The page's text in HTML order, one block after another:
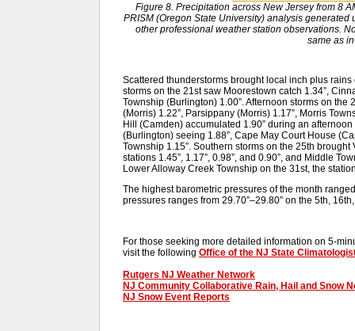
Figure 8. Precipitation across New Jersey from 8
PRISM (Oregon State University) analysis
other professional weather station observations.
same as
Scattered thunderstorms brought local inch plus
storms on the 21st saw Moorestown catch 1.34”,
Township (Burlington) 1.00”. Afternoon storms on
(Morris) 1.22”, Parsippany (Morris) 1.17”, Morris
Hill (Camden) accumulated 1.90” during an
(Burlington) seeing 1.88”, Cape May Court House
Township 1.15”. Southern storms on the 25th
stations 1.45”, 1.17”, 0.98”, and 0.90”, and Middle
Lower Alloway Creek Township on the 31st, the
The highest barometric pressures of the month
pressures ranges from 29.70”–29.80” on the 5th,
For those seeking more detailed information on 5-
visit the following Office of the NJ State
Rutgers NJ Weather Network
NJ Community Collaborative Rain, Hail and Snow
NJ Snow Event Reports